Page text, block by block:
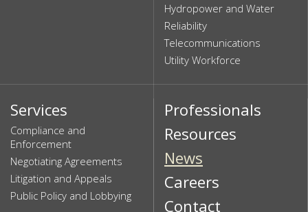
Hydropower and Water
Reliability
Telecommunications
Utility Workforce
Services
Compliance and
Enforcement
Negotiating Agreements
Litigation and Appeals
Public Policy and Lobbying
Professionals
Resources
News
Careers
Contact